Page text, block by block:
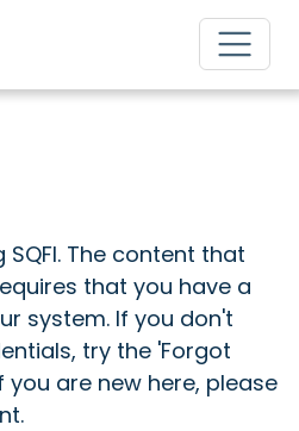
The content that
that you have a
system. If you don't
try the 'Forgot
you are new here, please